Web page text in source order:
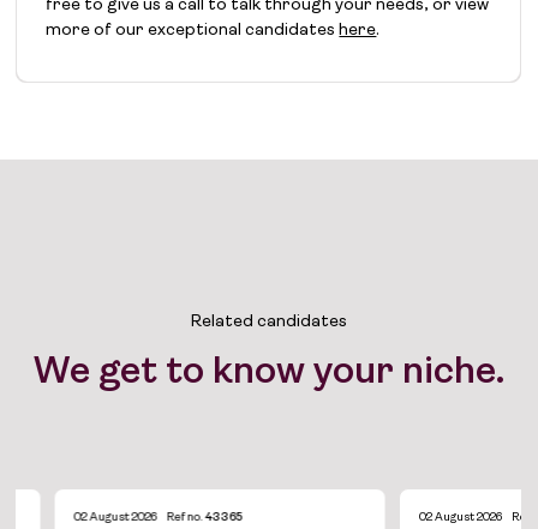
free to give us a call to talk through your needs, or view
more of our exceptional candidateshere.
Related candidates
We get to know your niche.
02 August 2026 Ref no. 43365 02 August 2026 Ref no.